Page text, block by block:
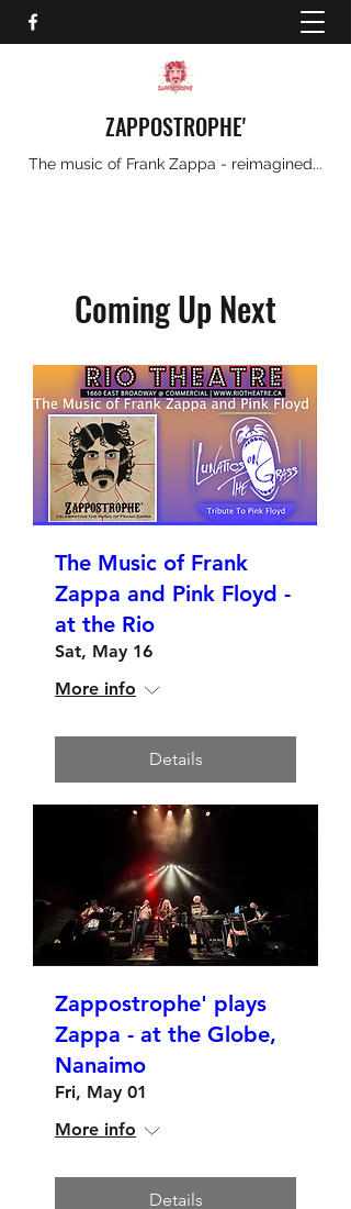
ZAPPOSTROPHE'
The music of Frank Zappa - reimagined...
Coming Up Next
The Music of Frank
Zappa and Pink Floyd -
at the Rio
Sat, May 16
More info
Details
Zappostrophe' plays
Zappa - at the Globe,
Nanaimo
Fri, May 01
More info
Details